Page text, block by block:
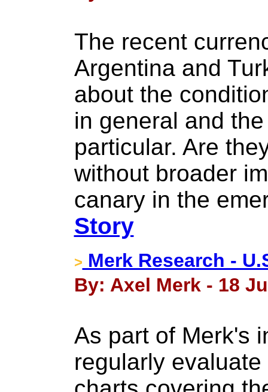
The recent
Argentina and
about the
in general and
particular. Are
without broader
canary in the
Story
> Merk Research -
By: Axel Merk - 18
As part of Merk's
regularly